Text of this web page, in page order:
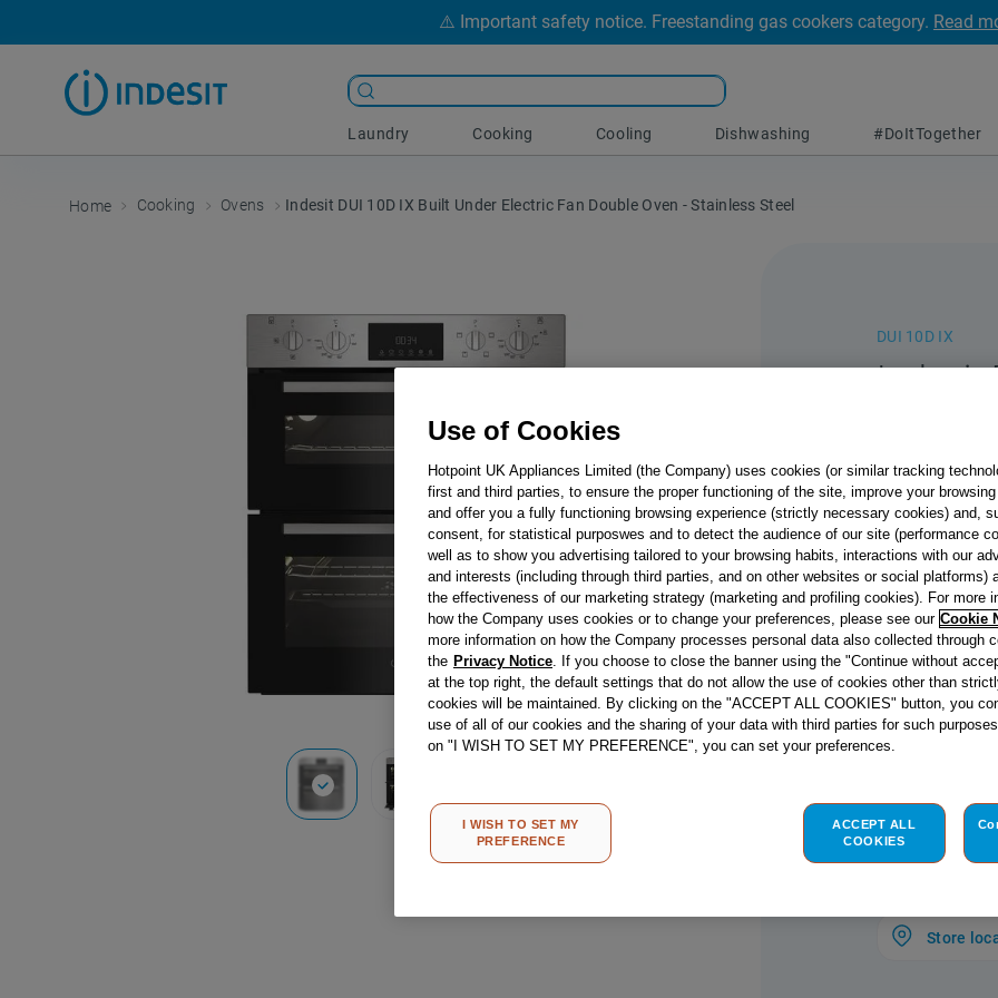
⚠️ Important safety notice. Freestanding gas cookers category. Read
Laundry Cooking Cooling Dishwashing #DoItTogether
Cooking Ovens Indesit DUI 10D IX Built Under Electric Fan Double Oven - Stainless Steel
DUI 10D IX
Indesit
Under
Oven -
Dishing up
feasts is easy
thanks to the
oven. With its
digital display,
easy for
Grill allows
just half, which
cooking for
know when
has also never
coating in this
sticking,
read more
Store
Use of Cookies
Hotpoint UK Appliances Limited (the Company) uses cookies (or similar tracking
first and third parties, to ensure the proper functioning of the site, improve your
and offer you a fully functioning browsing experience (strictly necessary cookies) and,
consent, for statistical purposwes and to detect the audience of our site (performance
well as to show you advertising tailored to your browsing habits, interactions with our
and interests (including through third parties, and on other websites or social platforms)
the effectiveness of our marketing strategy (marketing and profiling cookies). For more
how the Company uses cookies or to change your preferences, please see our Cookie
more information on how the Company processes personal data also collected through
the Privacy Notice . If you choose to close the banner using the "Continue without
at the top right, the default settings that do not allow the use of cookies other than
cookies will be maintained. By clicking on the "ACCEPT ALL COOKIES" button, you
use of all of our cookies and the sharing of your data with third parties for such
on "I WISH TO SET MY PREFERENCE", you can set your preferences.
I WISH TO SET MY
PREFERENCE
ACCEPT ALL
COOKIES